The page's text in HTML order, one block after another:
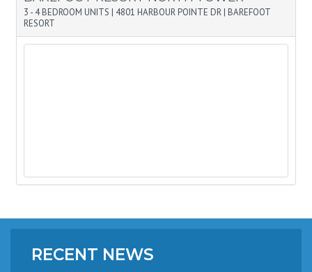
3 - 4 BEDROOM UNITS | 4801 HARBOUR POINTE DR | BAREFOOT
RESORT
RECENT NEWS